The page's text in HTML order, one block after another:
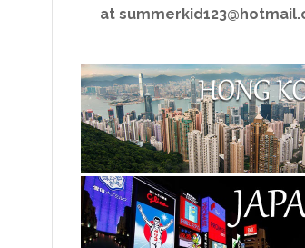
at